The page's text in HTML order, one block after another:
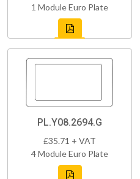
1 Module Euro Plate
PL.Y08.2694.G
£35.71 + VAT
4 Module Euro Plate